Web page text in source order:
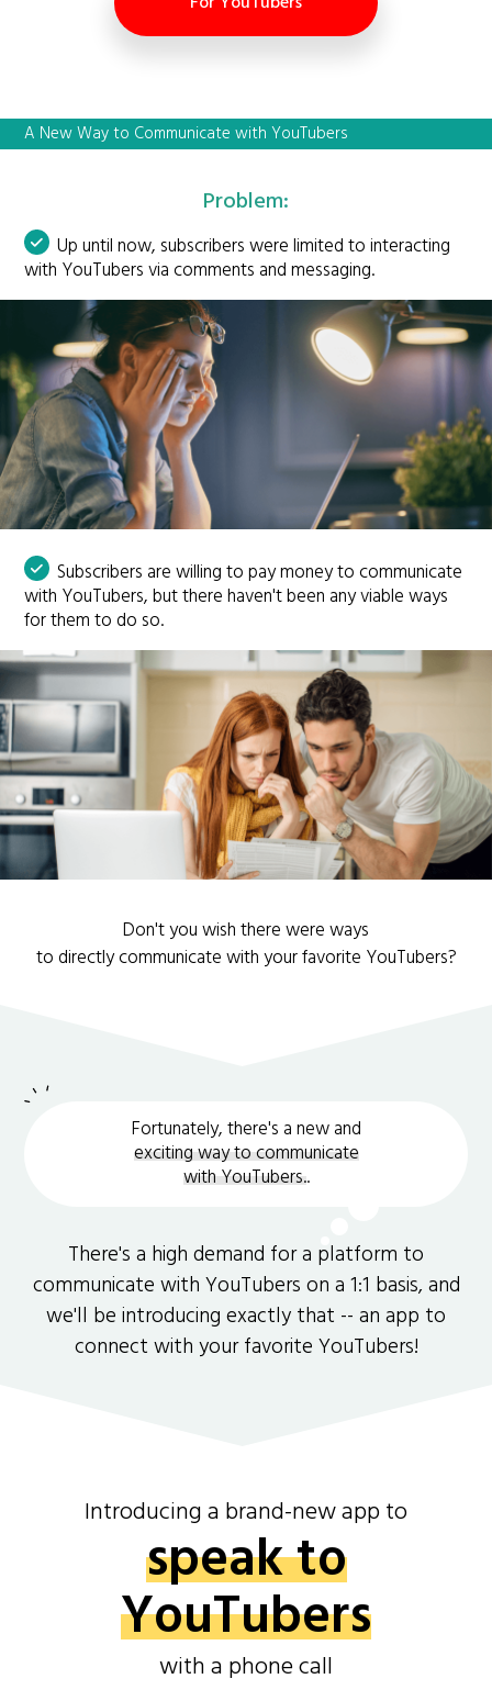
A New Way to Communicate with YouTubers
Problem:
Up until now, subscribers were limited to interacting
with YouTubers via comments and messaging.
Subscribers are willing to pay money to communicate
with YouTubers, but there haven't been any viable ways
for them to do so.
Don't you wish there were ways
to directly communicate with your favorite YouTubers?
Fortunately, there's a new and
exciting way to communicate
with YouTubers..
There's a high demand for a platform to
communicate with YouTubers on a 1:1 basis, and
we'll be introducing exactly that -- an app to
connect with your favorite YouTubers!
Introducing a brand-new app to
speak to
YouTubers
with a phone call